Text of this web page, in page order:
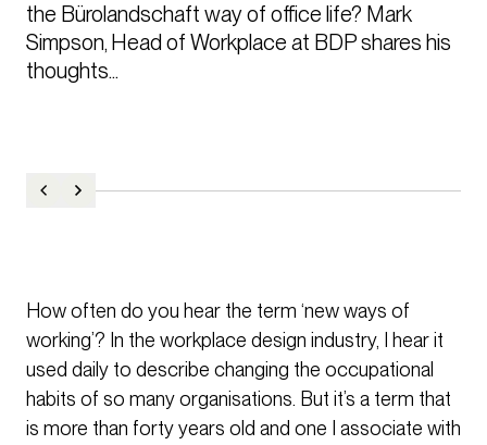
the Bürolandschaft way of office life? Mark
Simpson, Head of Workplace at BDP shares his
thoughts...
How often do you hear the term ‘new ways of
working’? In the workplace design industry, I hear it
used daily to describe changing the occupational
habits of so many organisations. But it’s a term that
is more than forty years old and one I associate with